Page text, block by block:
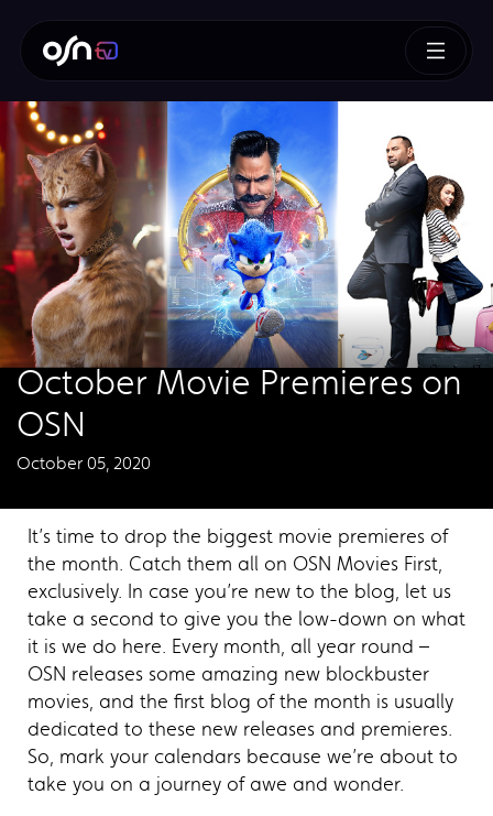
October Movie Premieres on
OSN
October 05, 2020
It’s time to drop the biggest movie premieres of
the month. Catch them all on OSN Movies First,
exclusively. In case you’re new to the blog, let us
take a second to give you the low-down on what
it is we do here. Every month, all year round –
OSN releases some amazing new blockbuster
movies, and the first blog of the month is usually
dedicated to these new releases and premieres.
So, mark your calendars because we’re about to
take you on a journey of awe and wonder.